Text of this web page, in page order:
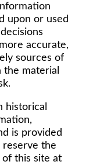
upon or used
accurate,
sources of
material
historical
is provided
the
this site at